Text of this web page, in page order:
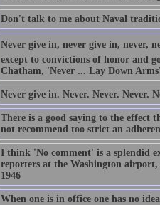
Don't talk to me about Naval
Never give in, never give in, never,
except to convictions of honor and
Chatham, 'Never ... Lay Down
Never give in. Never. Never. Never.
There is a good saying to the effect
not recommend too strict an
I think 'No comment' is a splendid
reporters at the Washington
1946
When one is in office one has no